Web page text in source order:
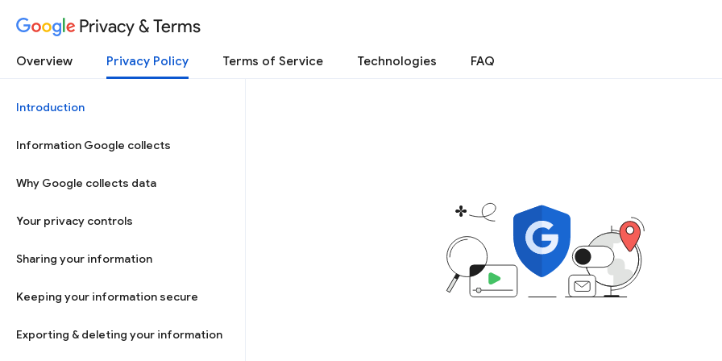
Privacy & Terms
Overview Privacy Policy Terms of Service Technologies FAQ
Introduction
Information Google collects
Why Google collects data
Your privacy controls
Sharing your information
Keeping your information secure
Exporting & deleting your information